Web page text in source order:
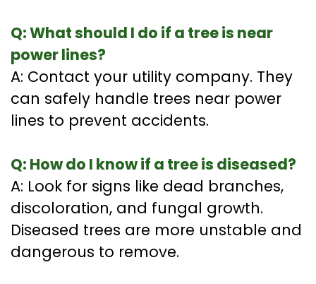
Q: What should I do if a tree is near
power lines?
A: Contact your utility company. They
can safely handle trees near power
lines to prevent accidents.
Q: How do I know if a tree is diseased?
A: Look for signs like dead branches,
discoloration, and fungal growth.
Diseased trees are more unstable and
dangerous to remove.